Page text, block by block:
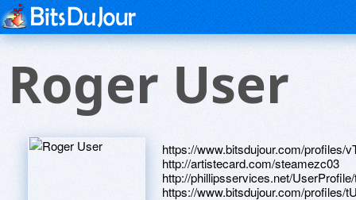
Roger User
https://www.bitsdujour.com/profiles/
http://artistecard.com/steamezc03
http://phillipsservices.net/
https://www.bitsdujour.com/profiles/